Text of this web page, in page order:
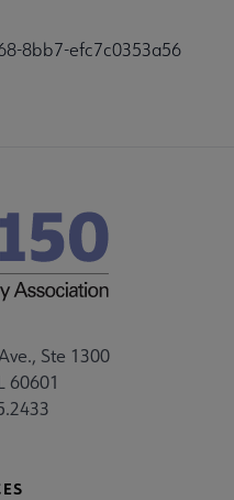
8bb7-efc7c0353a56
Ste 1300
60601